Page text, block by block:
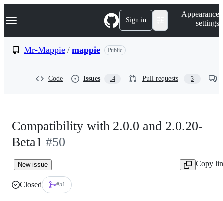
k
p
Navigation Menu Sign in
Appearance
settings
Mr-Mappie / mappie Public
Code Issues 14 Pull requests 3
Compatibility with 2.0.0 and 2.0.20-
Beta1 #50
New issue Copy
Closed #51